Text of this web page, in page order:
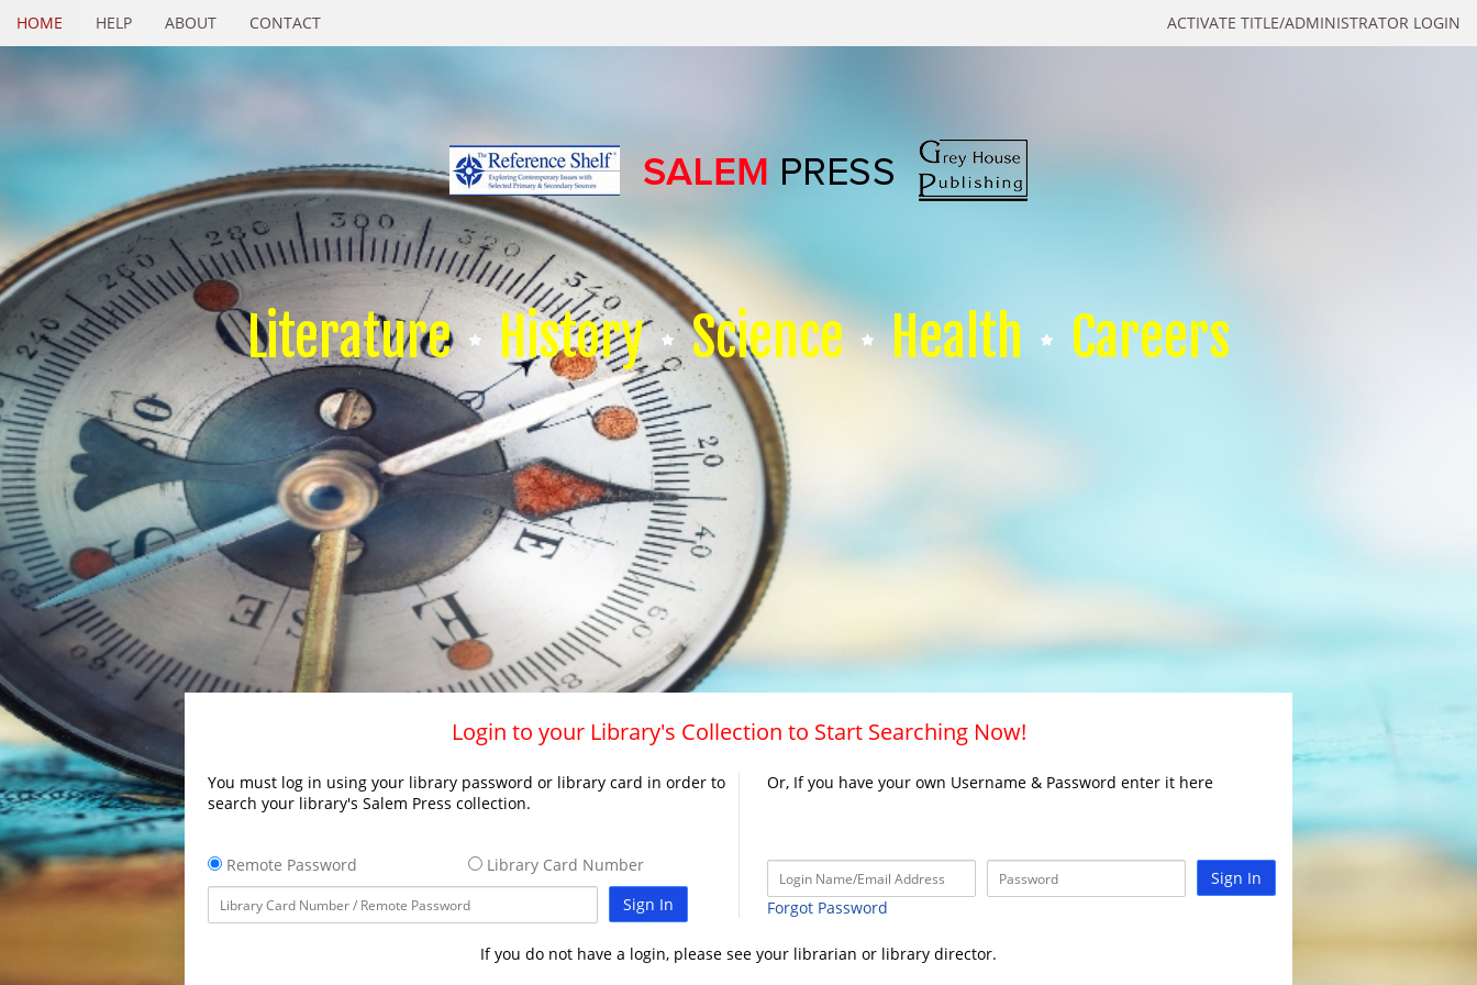
ACTIVATE TITLE/ADMINISTRATOR LOGIN
HOME HELP ABOUT CONTACT
Literature History Science Health Careers
Login to your Library's Collection to Start Searching Now!
You must log in using your library password or library card in order to
search your library's Salem Press collection.
Remote Password
Library Card Number
Sign In
Or, If you have your own Username & Password enter it here
Sign In
Forgot Password
If you do not have a login, please see your librarian or library director.